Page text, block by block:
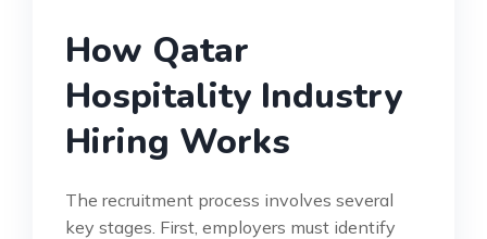
How Qatar
Hospitality Industry
Hiring Works
The recruitment process involves several
key stages. First, employers must identify